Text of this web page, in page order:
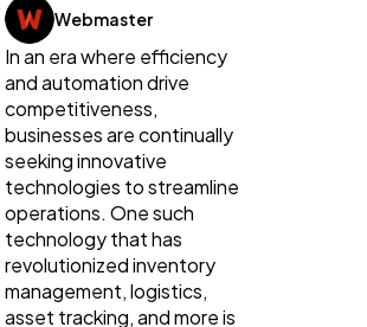
Webmaster
In an era where efficiency
and automation drive
competitiveness,
businesses are continually
seeking innovative
technologies to streamline
operations. One such
technology that has
revolutionized inventory
management, logistics,
asset tracking, and more is